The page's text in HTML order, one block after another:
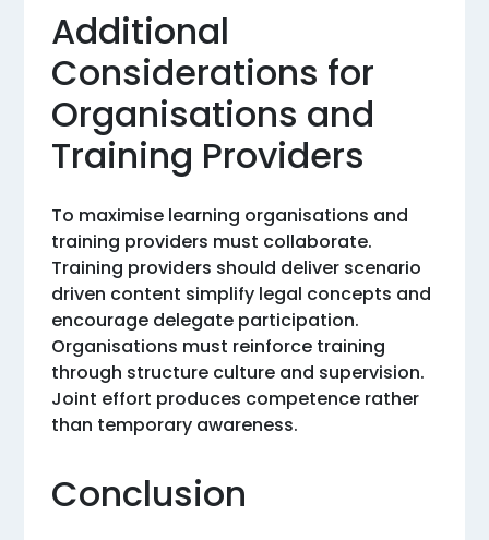
Additional
Considerations for
Organisations and
Training Providers
To maximise learning organisations and
training providers must collaborate.
Training providers should deliver scenario
driven content simplify legal concepts and
encourage delegate participation.
Organisations must reinforce training
through structure culture and supervision.
Joint effort produces competence rather
than temporary awareness.
Conclusion